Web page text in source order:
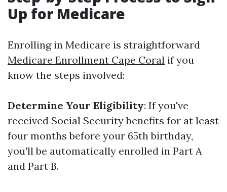
Up for Medicare
Enrolling in Medicare is straightforward
Medicare Enrollment Cape Coral if you
know the steps involved:
Determine Your Eligibility: If you've
received Social Security benefits for at least
four months before your 65th birthday,
you'll be automatically enrolled in Part A
and Part B.